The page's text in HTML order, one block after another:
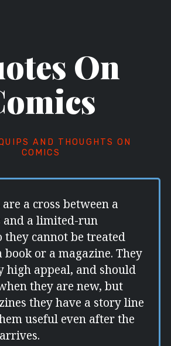
On
AND THOUGHTS ON
COMICS
a cross between a
and a limited-run
they cannot be treated
book or a magazine. They
high appeal, and should
they are new, but
they have a story line
useful even after the